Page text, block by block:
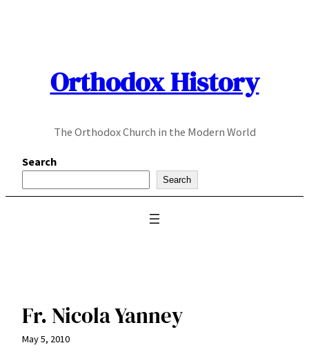
Orthodox History
The Orthodox Church in the Modern World
Search
Search
Fr. Nicola Yanney
May 5, 2010